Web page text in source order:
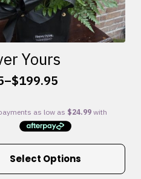
Yours
–$199.95
Select Options